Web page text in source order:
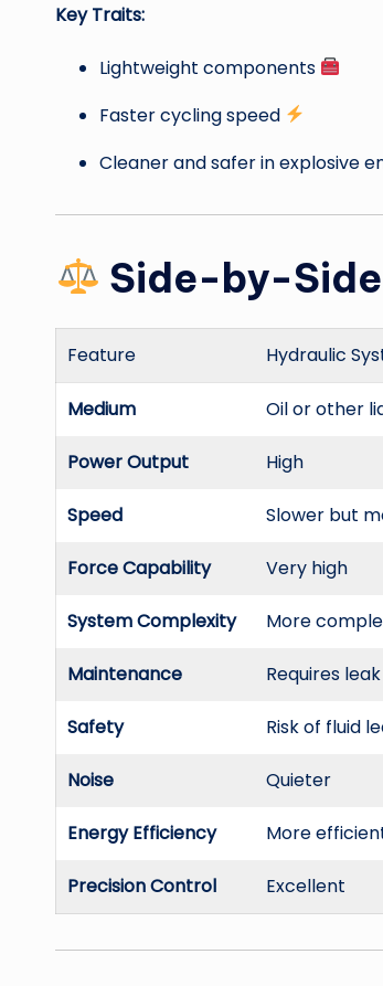
Key Traits:
Lightweight components
Faster cycling speed
Cleaner and safer in explosive
Side-by-
Feature Hydraulic
Medium Oil or other
Power Output High
Speed Slower but
Force Capability Very high
System Complexity More
Maintenance Requires
Safety Risk of fluid
Noise Quieter
Energy Efficiency More
Precision Control Excellent